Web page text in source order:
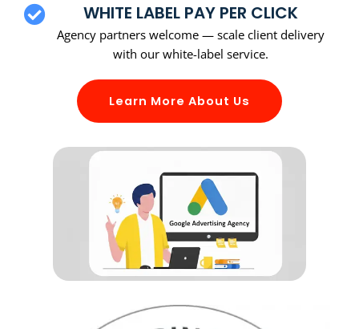
WHITE LABEL PAY PER CLICK
Agency partners welcome — scale client delivery
with our white-label service.
Learn More About Us